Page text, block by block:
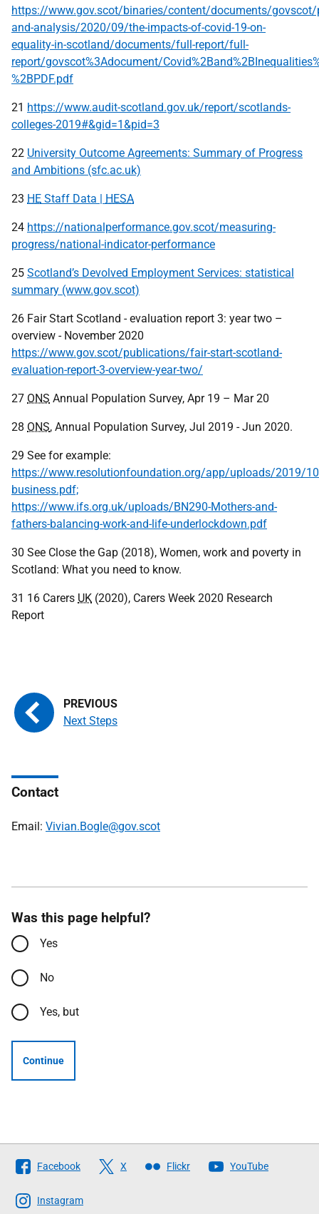
https://www.gov.scot/binaries/content/documents/
and-analysis/2020/09/the-impacts-of-covid-19-on-
equality-in-scotland/documents/full-report/full-
report/govscot%3Adocument/
%2BPDF.pdf
21 https://www.audit-scotland.gov.uk/report/scotlands-
colleges-2019#&gid=1&pid=3
22 University Outcome Agreements: Summary of Progress
and Ambitions (sfc.ac.uk)
23 HE Staff Data | HESA
24 https://nationalperformance.gov.scot/measuring-
progress/national-indicator-performance
25 Scotland’s Devolved Employment Services: statistical
summary (www.gov.scot)
26 Fair Start Scotland - evaluation report 3: year two –
overview - November 2020
https://www.gov.scot/publications/fair-start-scotland-
evaluation-report-3-overview-year-two/
27 ONS Annual Population Survey, Apr 19 – Mar 20
28 ONS, Annual Population Survey, Jul 2019 - Jun 2020.
29 See for example:
https://www.resolutionfoundation.org/app/uploads/2019/
business.pdf;
https://www.ifs.org.uk/uploads/BN290-Mothers-and-
fathers-balancing-work-and-life-underlockdown.pdf
30 See Close the Gap (2018), Women, work and poverty in
Scotland: What you need to know.
31 16 Carers UK (2020), Carers Week 2020 Research
Report
Next Steps
Contact
Email: Vivian.Bogle@gov.scot
Was this page helpful?
Yes
No
Yes, but
Continue
Follow
The
Scottish
Facebook X Flickr YouTube
Instagram